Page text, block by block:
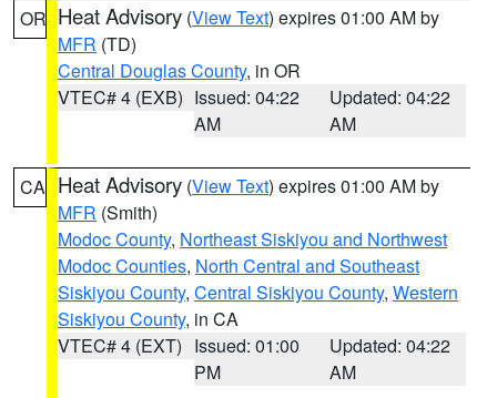
OR Heat Advisory (View Text) expires 01:00 AM by
MFR (TD)
Central Douglas County, in OR
VTEC# 4 (EXB) Issued: 04:22
AM
Updated: 04:22
AM
CA Heat Advisory (View Text) expires 01:00 AM by
MFR (Smith)
Modoc County, Northeast Siskiyou and Northwest
Modoc Counties, North Central and Southeast
Siskiyou County, Central Siskiyou County, Western
Siskiyou County, in CA
VTEC# 4 (EXT) Issued: 01:00
PM
Updated: 04:22
AM